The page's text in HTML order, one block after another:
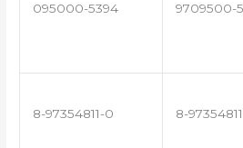
095000-5394 9709500-
8-97354811-0 8-